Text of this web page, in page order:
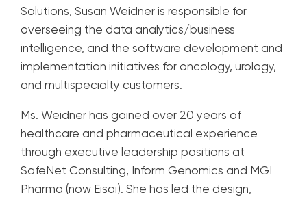
Solutions, Susan Weidner is responsible for
overseeing the data analytics/business
intelligence, and the software development and
implementation initiatives for oncology, urology,
and multispecialty customers.
Ms. Weidner has gained over 20 years of
healthcare and pharmaceutical experience
through executive leadership positions at
SafeNet Consulting, Inform Genomics and MGI
Pharma (now Eisai). She has led the design,